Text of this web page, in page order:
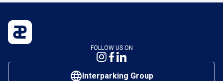
FOLLOW US ON
Interparking Group